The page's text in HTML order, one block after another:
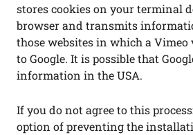
stores cookies on your terminal
browser and transmits
those websites in which a Vimeo
to Google. It is possible that
information in the USA.
If you do not agree to this
option of preventing the